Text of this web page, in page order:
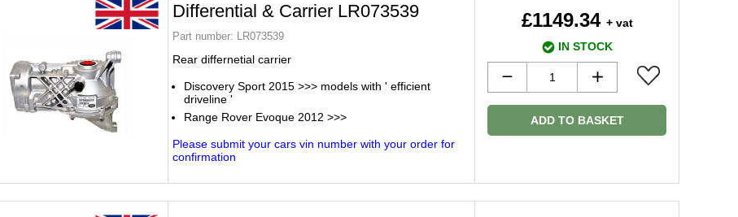
Differential & Carrier LR073539
Part number: LR073539
Rear differnetial carrier
Discovery Sport 2015 >>> models with ' efficient
driveline '
Range Rover Evoque 2012 >>>
Please submit your cars vin number with your order for
confirmation
£1149.34 + vat
IN STOCK
ADD TO BASKET